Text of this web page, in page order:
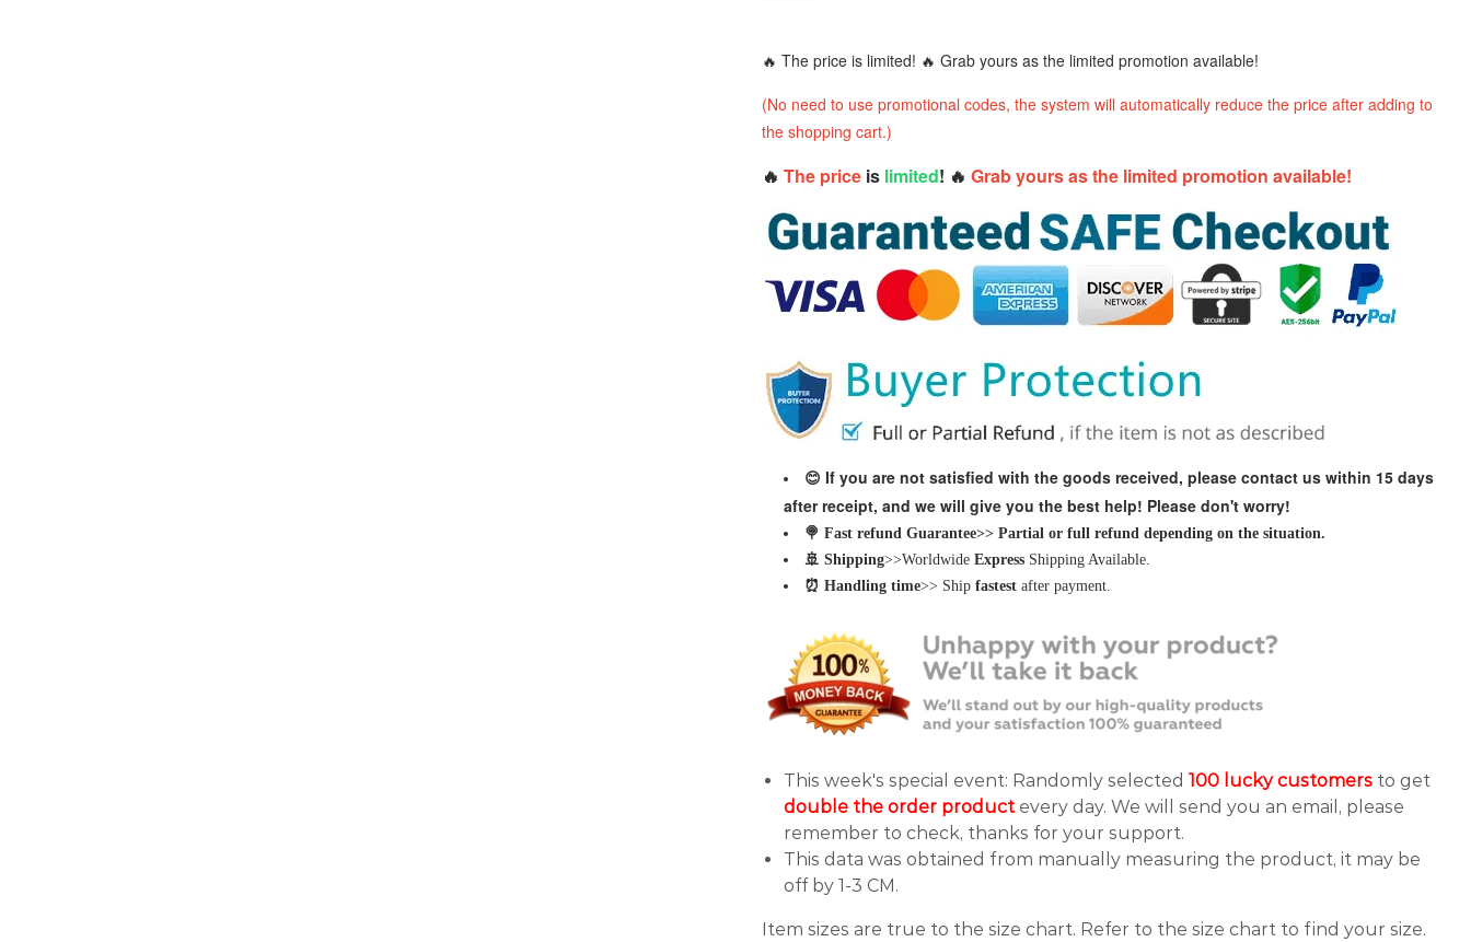
🔥 The price is limited! 🔥 Grab yours as the limited promotion available!
(No need to use promotional codes, the system will automatically reduce the price after adding to
the shopping cart.)
🔥 The price is limited! 🔥 Grab yours as the limited promotion available!
😊 If you are not satisfied with the goods received, please contact us within 15 days
after receipt, and we will give you the best help! Please don't worry!
🍭 Fast refund Guarantee>> Partial or full refund depending on the situation.
🚢 Shipping>>Worldwide Express Shipping Available.
⏰ Handling time>> Ship fastest after payment.
This week's special event: Randomly selected 100 lucky customers to get
double the order product every day. We will send you an email, please
remember to check, thanks for your support.
This data was obtained from manually measuring the product, it may be
off by 1-3 CM.
Item sizes are true to the size chart. Refer to the size chart to find your size.